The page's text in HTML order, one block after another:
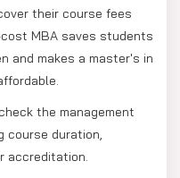
their course fees
MBA saves students
and makes a master's in
the management
course duration,
accreditation.